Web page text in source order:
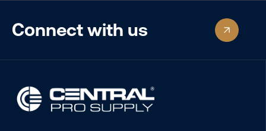
Connect with us